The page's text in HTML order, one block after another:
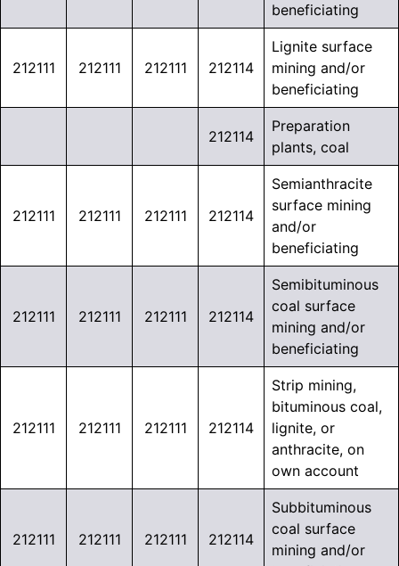
beneficiating
212111 212111 212111 212114
Lignite surface
mining and/or
beneficiating
212114
Preparation
plants, coal
212111 212111 212111 212114
Semianthracite
surface mining
and/or
beneficiating
212111 212111 212111 212114
Semibituminous
coal surface
mining and/or
beneficiating
212111 212111 212111 212114
Strip mining,
bituminous coal,
lignite, or
anthracite, on
own account
212111 212111 212111 212114
Subbituminous
coal surface
mining and/or